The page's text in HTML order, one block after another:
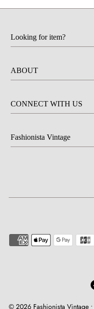
Looking for item?
ABOUT
CONNECT WITH US
Fashionista Vintage
© 2026 Fashionista Vintage•